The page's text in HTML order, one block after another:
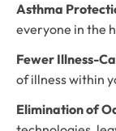
Asthma
everyone in the
Fewer Illness-
of illness within
Elimination of